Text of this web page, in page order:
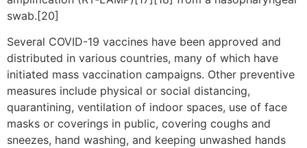
swab.[20]
Several COVID-19 vaccines have been approved and
distributed in various countries, many of which have
initiated mass vaccination campaigns. Other preventive
measures include physical or social distancing,
quarantining, ventilation of indoor spaces, use of face
masks or coverings in public, covering coughs and
sneezes, hand washing, and keeping unwashed hands